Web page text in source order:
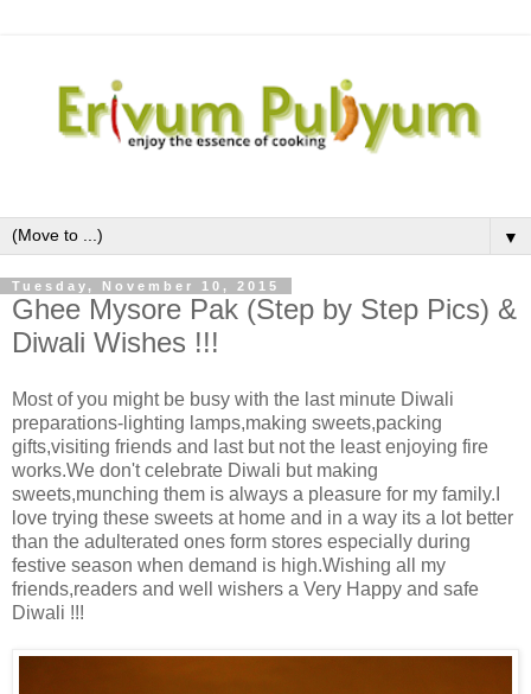
▼
Tuesday, November 10, 2015
Ghee Mysore Pak (Step by Step Pics) &
Diwali Wishes !!!
Most of you might be busy with the last minute Diwali
preparations-lighting lamps,making sweets,packing
gifts,visiting friends and last but not the least enjoying fire
works.We don't celebrate Diwali but making
sweets,munching them is always a pleasure for my family.I
love trying these sweets at home and in a way its a lot better
than the adulterated ones form stores especially during
festive season when demand is high.Wishing all my
friends,readers and well wishers a Very Happy and safe
Diwali !!!